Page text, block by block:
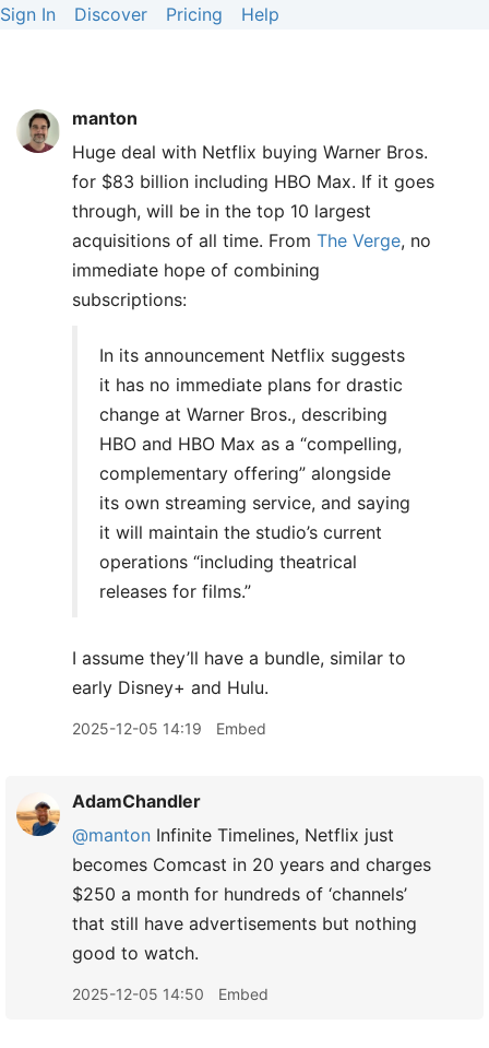
Sign In Discover Pricing Help
manton
Huge deal with Netflix buying Warner Bros.
for $83 billion including HBO Max. If it goes
through, will be in the top 10 largest
acquisitions of all time. From The Verge, no
immediate hope of combining
subscriptions:
In its announcement Netflix suggests
it has no immediate plans for drastic
change at Warner Bros., describing
HBO and HBO Max as a “compelling,
complementary offering” alongside
its own streaming service, and saying
it will maintain the studio’s current
operations “including theatrical
releases for films.”
I assume they’ll have a bundle, similar to
early Disney+ and Hulu.
2025-12-05 14:19 Embed
AdamChandler
@manton Infinite Timelines, Netflix just
becomes Comcast in 20 years and charges
$250 a month for hundreds of ‘channels’
that still have advertisements but nothing
good to watch.
2025-12-05 14:50 Embed